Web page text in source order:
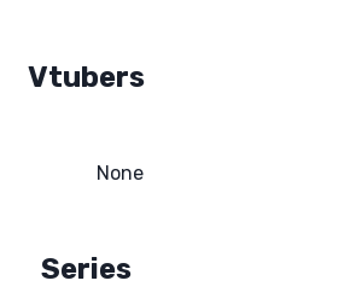
Vtubers
None
Series